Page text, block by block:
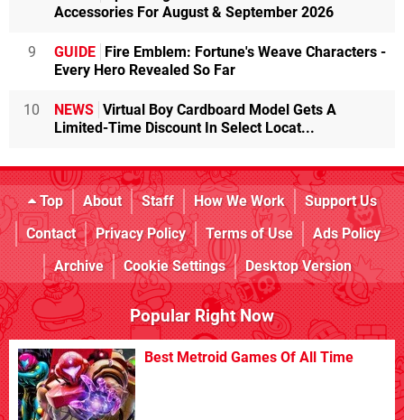
Accessories For August & September 2026
9 GUIDE Fire Emblem: Fortune's Weave Characters -
Every Hero Revealed So Far
10 NEWS Virtual Boy Cardboard Model Gets A
Limited-Time Discount In Select Locat...
Top About Staff How We Work
Support Us
Contact
Privacy Policy Terms of Use
Ads Policy
Archive
Cookie Settings Desktop Version
Popular Right Now
Best Metroid Games Of All Time